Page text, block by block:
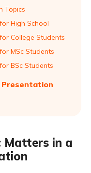
Topics
High School
College Students
MSc Students
BSc Students
Matters in a